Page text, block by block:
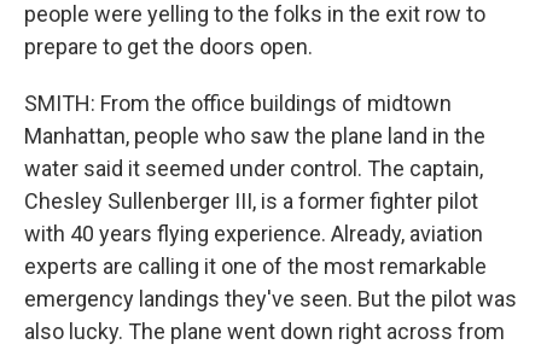
people were yelling to the folks in the exit row to
prepare to get the doors open.
SMITH: From the office buildings of midtown
Manhattan, people who saw the plane land in the
water said it seemed under control. The captain,
Chesley Sullenberger III, is a former fighter pilot
with 40 years flying experience. Already, aviation
experts are calling it one of the most remarkable
emergency landings they've seen. But the pilot was
also lucky. The plane went down right across from